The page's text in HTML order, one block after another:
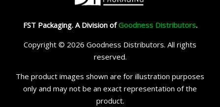
FST Packaging. A Division ofGoodness Distributors.
Copyright © 2026 Goodness Distributors. All rights
reserved.
The product images shown are for illustration purposes
only and may not be an exact representation of the
product.